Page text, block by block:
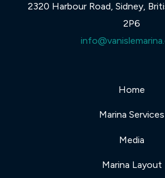
2320 Harbour Road, Sidney,
2P6
Home
Marina Services
Media
Marina Layout